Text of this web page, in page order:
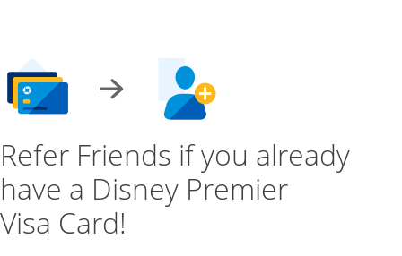
Refer Friends if you already
have a Disney Premier
Visa Card!